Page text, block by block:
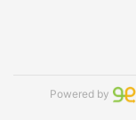
Powered by